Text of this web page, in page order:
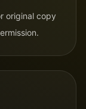
original copy